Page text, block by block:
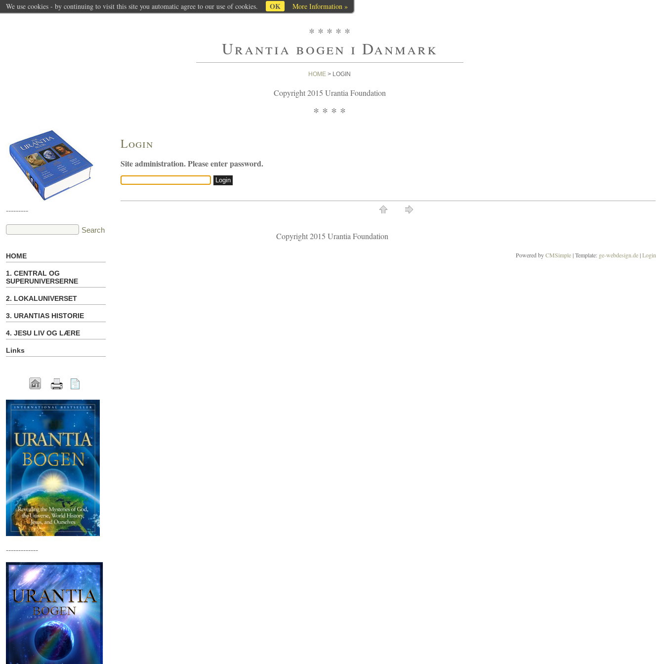
* * * * *
Urantia bogen i Danmark
HOME > LOGIN
Copyright 2015 Urantia Foundation
* * * *
Login
Site administration. Please enter password.
Copyright 2015 Urantia Foundation
Powered byCMSimple| Template: ge-webdesign.de|Login
---------
HOME
1. CENTRAL OG
SUPERUNIVERSERNE
2. LOKALUNIVERSET
3. URANTIAS HISTORIE
4. JESU LIV OG LÆRE
Links
-------------
We use cookies - by continuing to visit this site you automatic agree to our use of cookies. OK More Information »